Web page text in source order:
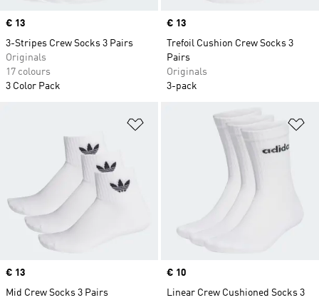
Price
€ 13
3-Stripes Crew Socks 3 Pairs
Originals
17 colours
3 Color Pack
Price
€ 13
Trefoil Cushion Crew Socks 3
Pairs
Originals
3-pack
Add to Wishlist
Price
€ 13
Mid Crew Socks 3 Pairs
Price
€ 10
Linear Crew Cushioned Socks 3